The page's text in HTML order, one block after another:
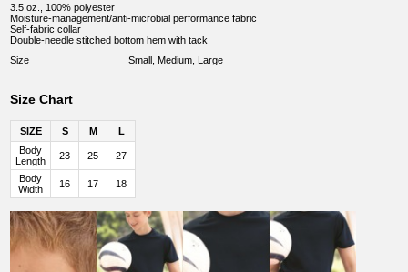
3.5 oz., 100% polyester
Moisture-management/anti-microbial performance fabric
Self-fabric collar
Double-needle stitched bottom hem with tack
Size
Small, Medium, Large
Size Chart
SIZE S M
L
Body
Length
23 25 27
Body
Width
16 17 18